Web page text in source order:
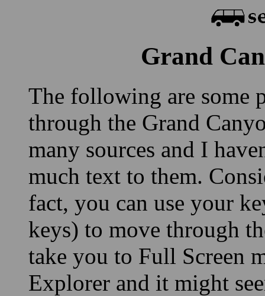
Grand
The following are some
through the Grand
many sources and I
much text to them.
fact, you can use your
keys) to move through
take you to Full Screen
Explorer and it might